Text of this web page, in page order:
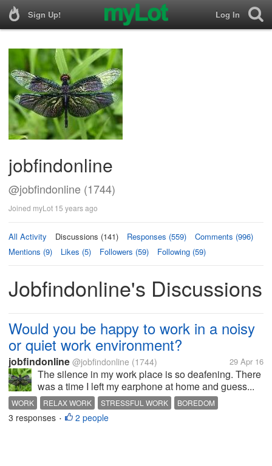
Sign Up! Log In
jobfindonline
@jobfindonline (1744)
Joined myLot 15 years ago
All Activity Discussions (141) Responses (559)
Comments (996)
Mentions (9)
Likes (5) Followers (59) Following (59)
Jobfindonline's Discussions
Would you be happy to work in a noisy
or quiet work environment?
jobfindonline @jobfindonline (1744) 29 Apr 16
The silence in my work place is so deafening. There
was a time I left my earphone at home and guess...
WORK RELAX WORK STRESSFUL WORK BOREDOM
3 responses • 2 people